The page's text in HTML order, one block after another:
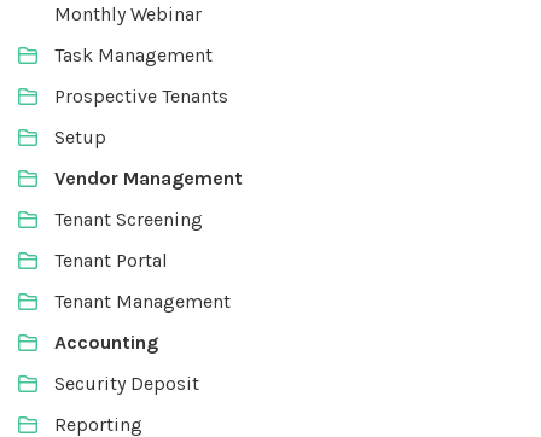
Monthly Webinar
Task Management
Prospective Tenants
Setup
Vendor Management
Tenant Screening
Tenant Portal
Tenant Management
Accounting
Security Deposit
Reporting